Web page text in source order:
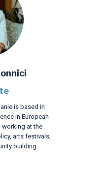
is based in
in European
at the
arts festivals,
building.